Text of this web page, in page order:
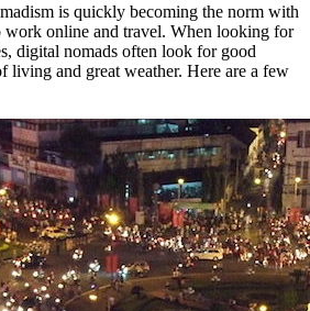
is quickly becoming the norm with
work online and travel. When looking for
digital nomads often look for good
living and great weather. Here are a few